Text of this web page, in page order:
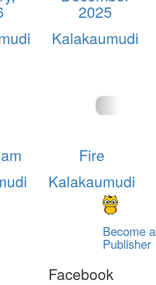
2025
Kalakaumudi
Fire
Kalakaumudi
Become a
Publisher
Facebook